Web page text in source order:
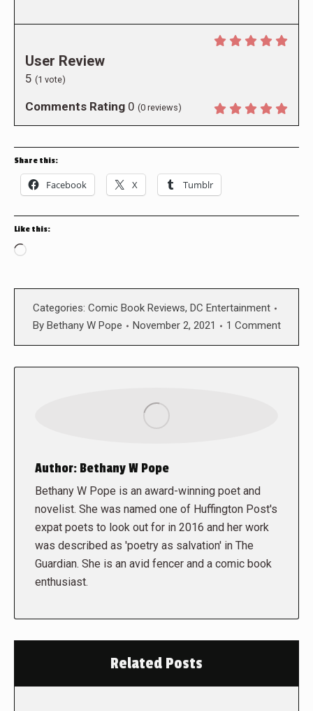
User Review
5 (1 vote)
Comments Rating 0 (0 reviews)
Share this:
Facebook X Tumblr
Like this:
Loading…
Categories: Comic Book Reviews, DC Entertainment
By Bethany W Pope November 2, 2021 1 Comment
Author: Bethany W Pope
Bethany W Pope is an award-winning poet and
novelist. She was named one of Huffington Post's
expat poets to look out for in 2016 and her work
was described as 'poetry as salvation' in The
Guardian. She is an avid fencer and a comic book
enthusiast.
Related Posts